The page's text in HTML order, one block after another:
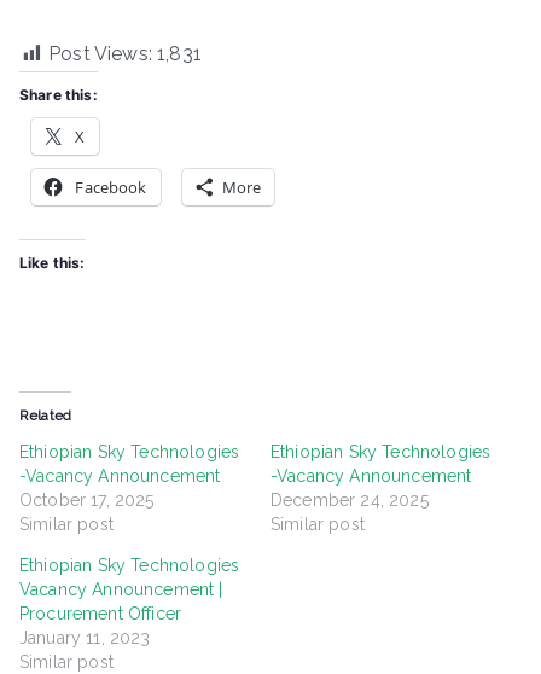
Post Views: 1,831
Share this:
X
Facebook More
Like this:
Related
Ethiopian Sky Technologies
-Vacancy Announcement
October 17, 2025
Similar post
Ethiopian Sky Technologies
-Vacancy Announcement
December 24, 2025
Similar post
Ethiopian Sky Technologies
Vacancy Announcement |
Procurement Officer
January 11, 2023
Similar post